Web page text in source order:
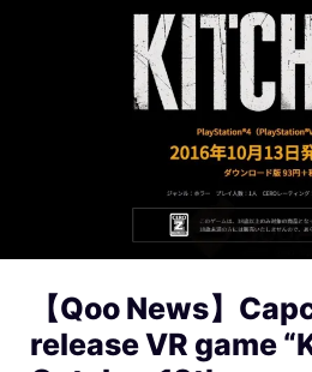
【Qoo News】
release VR game